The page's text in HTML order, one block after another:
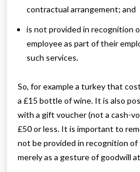
contractual arrangement; and
is not provided in recognition
employee as part of their
such services.
So, for example a turkey that
a £15 bottle of wine. It is also
with a gift voucher (not a cash-
£50 or less. It is important to
not be provided in recognition of
merely as a gesture of goodwill